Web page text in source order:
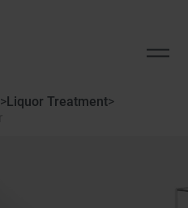
>Liquor Treatment>